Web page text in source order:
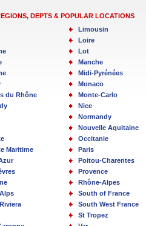
DEPTS & POPULAR LOCATIONS
du Rhône
Maritime
Limousin
Loire
Lot
Manche
Midi-Pyrénées
Monaco
Monte-Carlo
Nice
Normandy
Nouvelle Aquitaine
Occitanie
Paris
Poitou-Charentes
Provence
Rhône-Alpes
South of France
South West France
St Tropez